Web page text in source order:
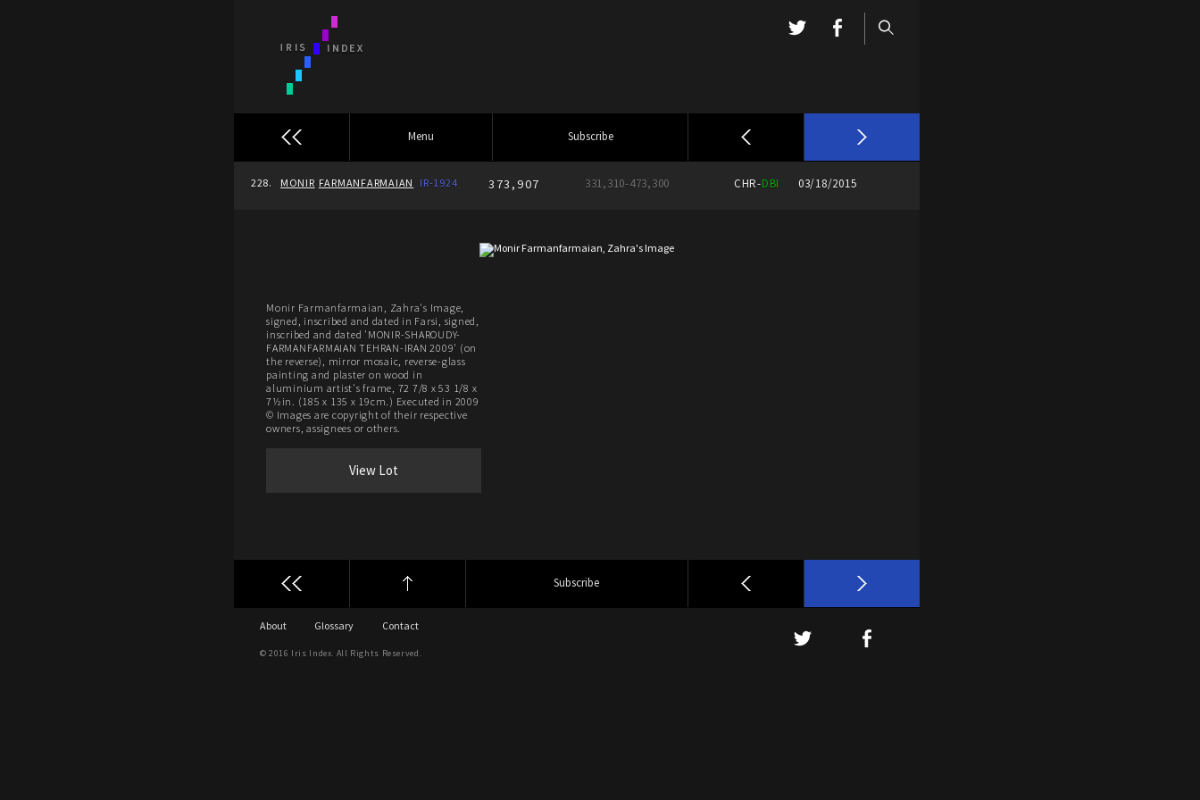
Menu Subscribe
228. MONIR FARMANFARMAIAN IR-1924 373,907 331,310-473,300 CHR-DBI 03/18/2015
Monir Farmanfarmaian, Zahra's Image,
signed, inscribed and dated in Farsi, signed,
inscribed and dated 'MONIR-SHAROUDY-
FARMANFARMAIAN TEHRAN-IRAN 2009' (on
the reverse), mirror mosaic, reverse-glass
painting and plaster on wood in
aluminium artist's frame, 72 7/8 x 53 1/8 x
7½in. (185 x 135 x 19cm.) Executed in 2009
© Images are copyright of their respective
owners, assignees or others.
View Lot
Subscribe
About Glossary Contact
© 2016 Iris Index. All Rights Reserved.